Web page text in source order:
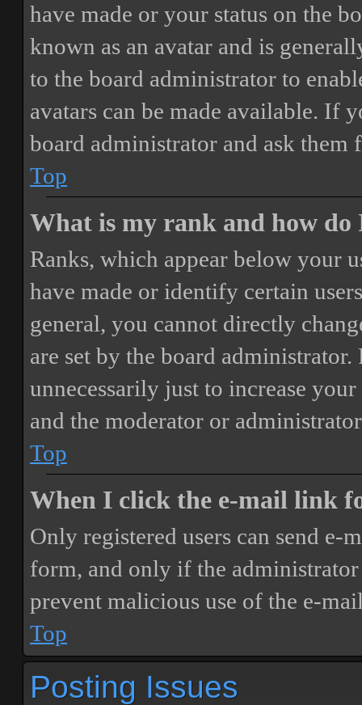
have made or your status on the
known as an avatar and is
to the board administrator to
avatars can be made available. If
board administrator and ask them
Top
What is my rank and how do
Ranks, which appear below your
have made or identify certain
general, you cannot directly
are set by the board
unnecessarily just to increase
and the moderator or
Top
When I click the e-mail link
Only registered users can send
form, and only if the
prevent malicious use of the e-
Top
Posting Issues